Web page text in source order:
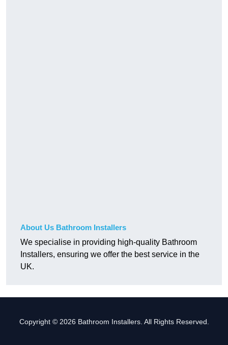
About Us Bathroom Installers
We specialise in providing high-quality Bathroom
Installers, ensuring we offer the best service in the
UK.
Copyright © 2026 Bathroom Installers. All Rights Reserved.